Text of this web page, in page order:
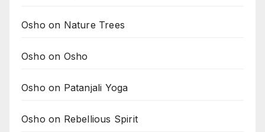
Osho on Nature Trees
Osho on Osho
Osho on Patanjali Yoga
Osho on Rebellious Spirit